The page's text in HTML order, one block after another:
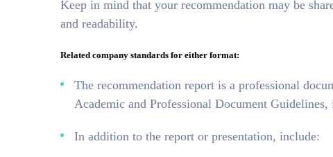
Keep in mind that your recommendation may be
and readability.
Related company standards for either format:
The recommendation report is a professional
Academic and Professional Document
In addition to the report or presentation, include: